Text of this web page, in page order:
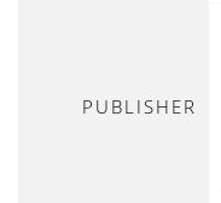
PUBLISHER